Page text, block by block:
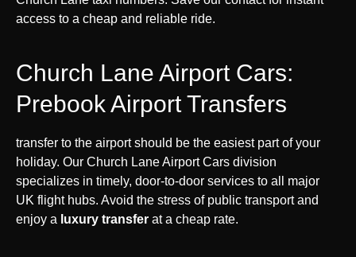
access to a cheap and reliable ride.
Church Lane Airport Cars:
Prebook Airport Transfers
transfer to the airport should be the easiest part of your
holiday. Our Church Lane Airport Cars division
specializes in timely, door-to-door services to all major
UK flight hubs. Avoid the stress of public transport and
enjoy a luxury transfer at a cheap rate.